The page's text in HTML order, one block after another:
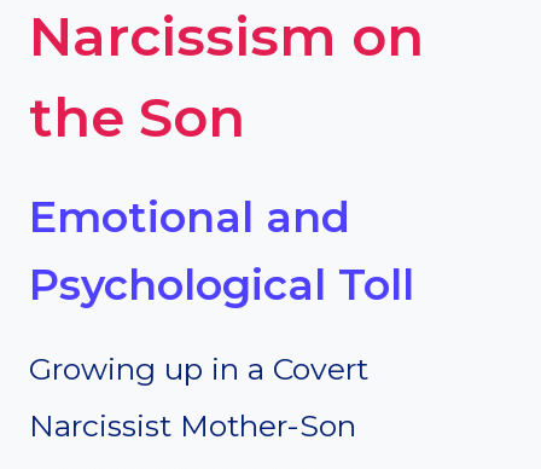
Narcissism on
the Son
Emotional and
Psychological Toll
Growing up in a Covert
Narcissist Mother-Son